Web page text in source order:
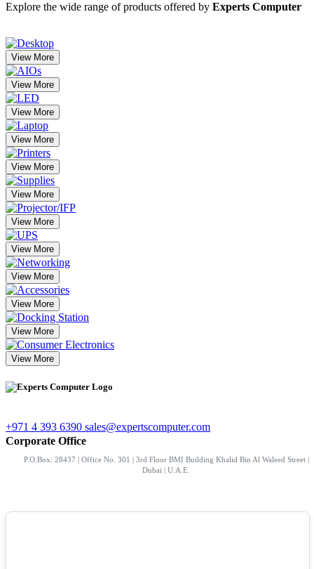
Explore the wide range of products offered by Experts Computer
View More
View More
View More
View More
View More
View More
View More
View More
View More
View More
View More
View More
+971 4 393 6390 sales@expertscomputer.com
Corporate Office
P.O.Box: 28437 | Office No. 301 | 3rd Floor BMI Building Khalid Bin Al Waleed Street |
Dubai | U.A.E.